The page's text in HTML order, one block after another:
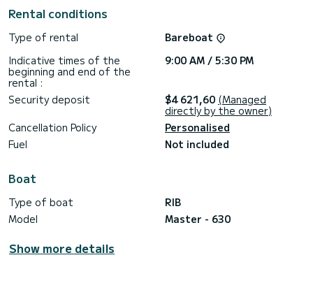
Rental conditions
Type of rental
Bareboat
Indicative times of the
beginning and end of the
rental :
9:00 AM / 5:30 PM
Security deposit $4 621,60 (Managed
directly by the owner)
Cancellation Policy
Personalised
Fuel
Not included
Boat
Type of boat
RIB
Model
Master - 630
Show more details